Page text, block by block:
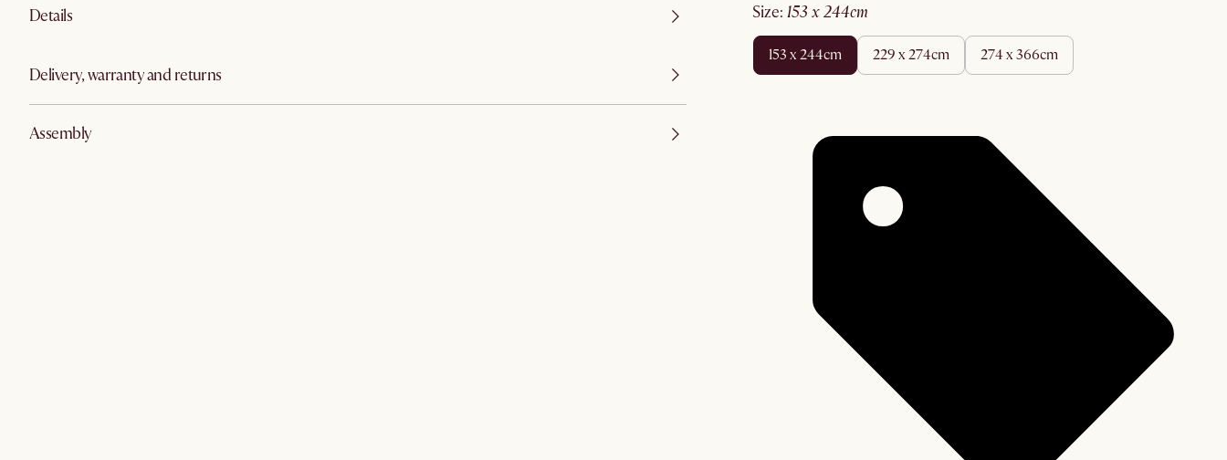
Details
Delivery, warranty and returns
Assembly
size: 153 x 244cm
153 x 244cm 229 x 274cm 274 x 366cm